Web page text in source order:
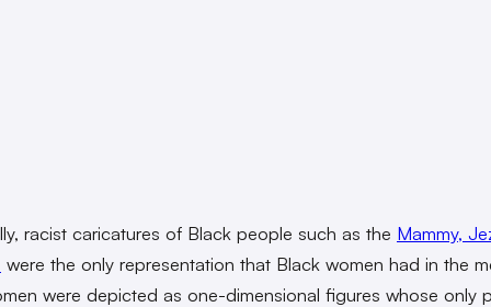
racist caricatures of Black people such as the Mammy,
were the only representation that Black women had in the
were depicted as one-dimensional figures whose only